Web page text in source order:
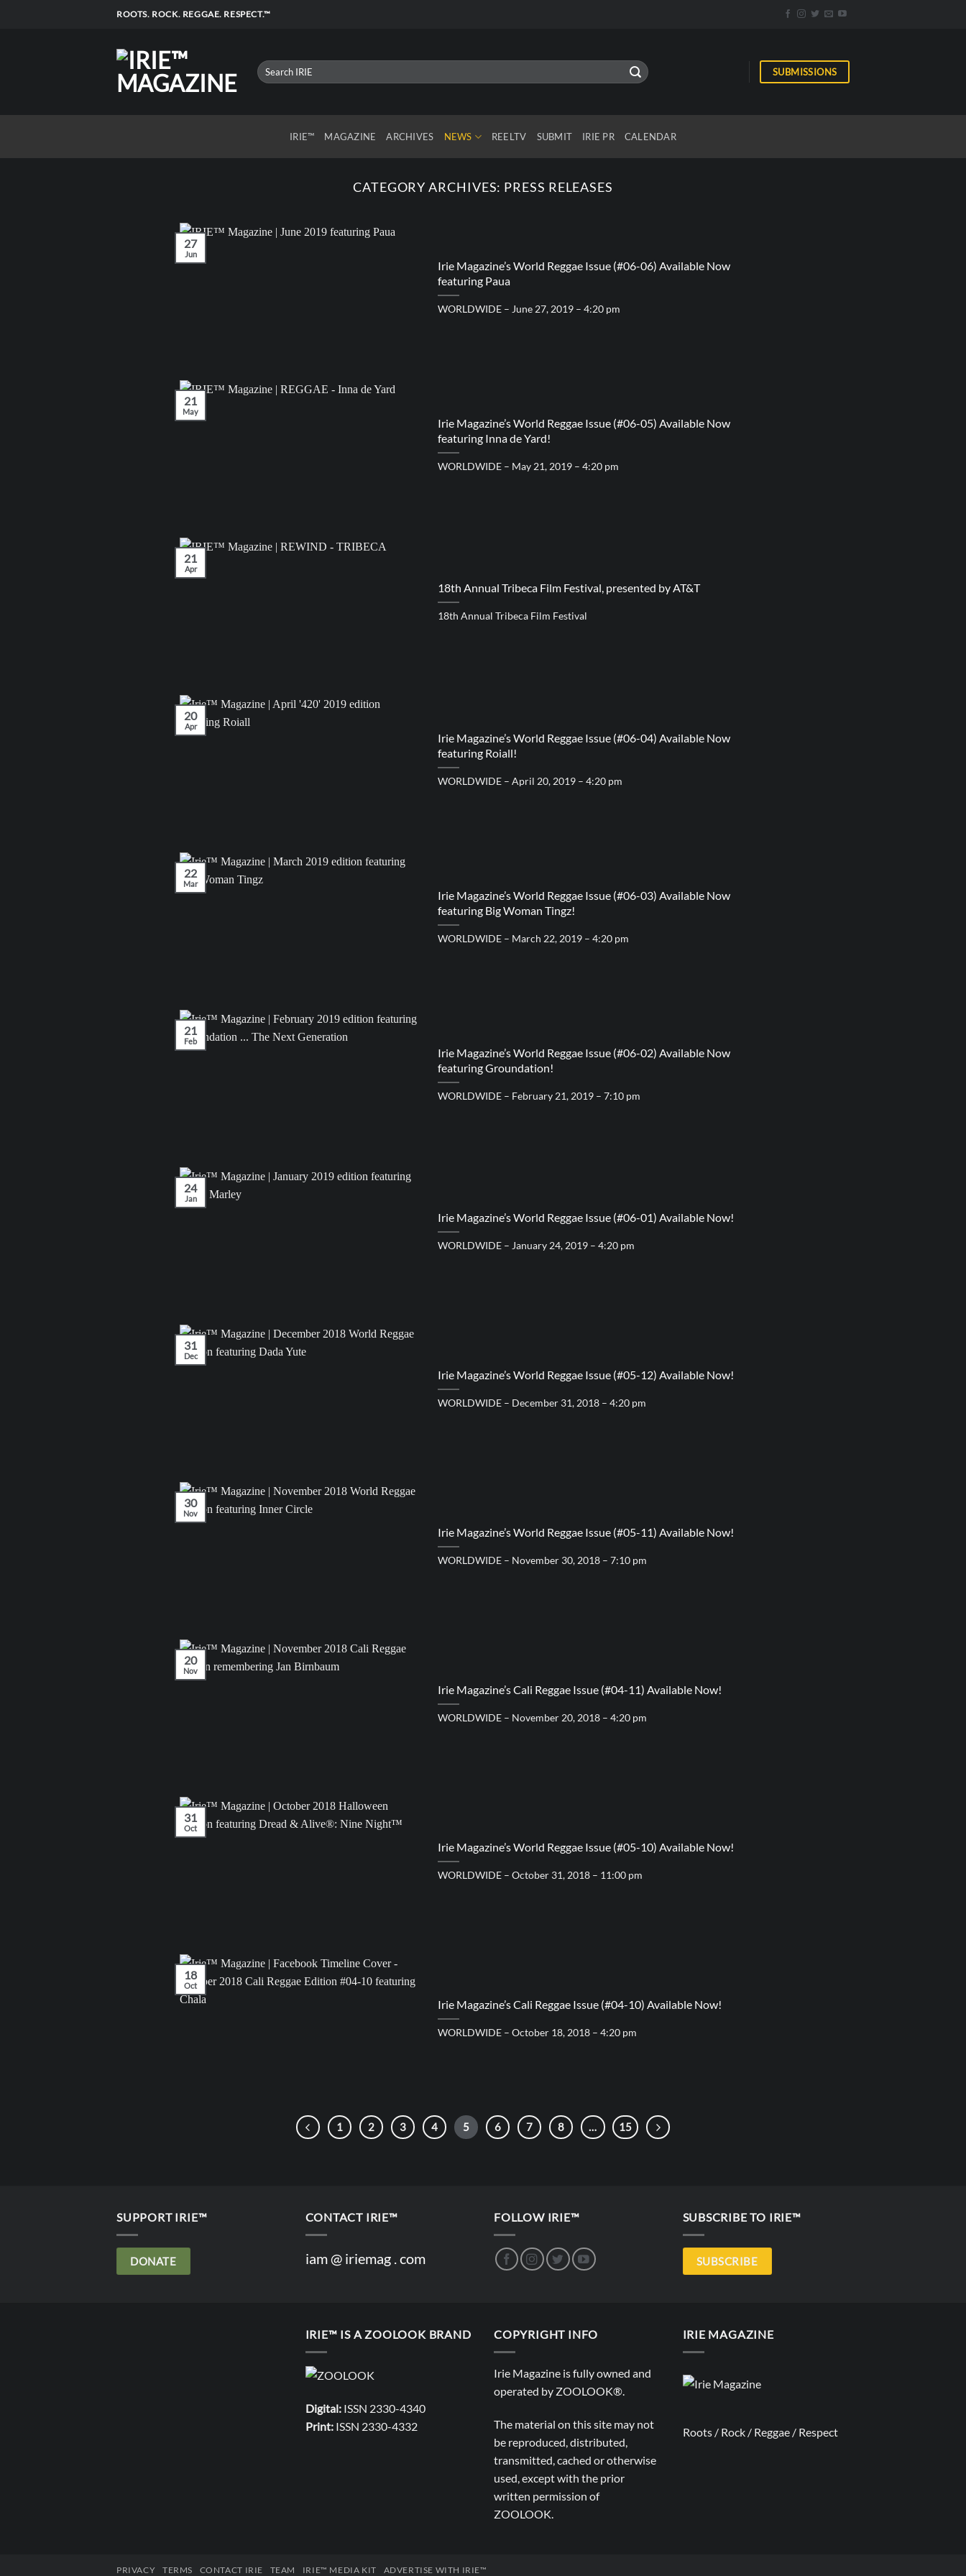
ROOTS. ROCK. REGGAE. RESPECT.™
SUBMISSIONS
IRIE™ MAGAZINE ARCHIVES NEWS REELTV SUBMIT IRIE PR CALENDAR
CATEGORY ARCHIVES: PRESS RELEASES
Irie Magazine’s World Reggae Issue (#06-06) Available Now
featuring Paua
WORLDWIDE – June 27, 2019 – 4:20 pm
27
Jun
Irie Magazine’s World Reggae Issue (#06-05) Available Now
featuring Inna de Yard!
WORLDWIDE – May 21, 2019 – 4:20 pm
21
May
18th Annual Tribeca Film Festival, presented by AT&T
18th Annual Tribeca Film Festival
21
Apr
Irie Magazine’s World Reggae Issue (#06-04) Available Now
featuring Roiall!
WORLDWIDE – April 20, 2019 – 4:20 pm
20
Apr
Irie Magazine’s World Reggae Issue (#06-03) Available Now
featuring Big Woman Tingz!
WORLDWIDE – March 22, 2019 – 4:20 pm
22
Mar
Irie Magazine’s World Reggae Issue (#06-02) Available Now
featuring Groundation!
WORLDWIDE – February 21, 2019 – 7:10 pm
21
Feb
Irie Magazine’s World Reggae Issue (#06-01) Available Now!
WORLDWIDE – January 24, 2019 – 4:20 pm
24
Jan
Irie Magazine’s World Reggae Issue (#05-12) Available Now!
WORLDWIDE – December 31, 2018 – 4:20 pm
31
Dec
Irie Magazine’s World Reggae Issue (#05-11) Available Now!
WORLDWIDE – November 30, 2018 – 7:10 pm
30
Nov
Irie Magazine’s Cali Reggae Issue (#04-11) Available Now!
WORLDWIDE – November 20, 2018 – 4:20 pm
20
Nov
Irie Magazine’s World Reggae Issue (#05-10) Available Now!
WORLDWIDE – October 31, 2018 – 11:00 pm
31
Oct
Irie Magazine’s Cali Reggae Issue (#04-10) Available Now!
WORLDWIDE – October 18, 2018 – 4:20 pm
18
Oct
1 2 3 4 5 6 7 8 … 15
SUPPORT IRIE™
DONATE
CONTACT IRIE™
iam @ iriemag . com
FOLLOW IRIE™ SUBSCRIBE TO IRIE™
SUBSCRIBE
IRIE™ IS A ZOOLOOK BRAND
Digital:ISSN 2330-4340
Print:ISSN 2330-4332
COPYRIGHT INFO
Irie Magazine is fully owned and
operated by ZOOLOOK®.
The material on this site may not
be reproduced, distributed,
transmitted, cached or otherwise
used, except with the prior
written permission of
ZOOLOOK.
IRIE MAGAZINE
Roots / Rock / Reggae / Respect
PRIVACY TERMS CONTACT IRIE TEAM IRIE™ MEDIA KIT ADVERTISE WITH IRIE™